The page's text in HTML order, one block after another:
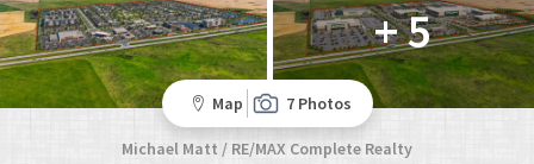
+ 5
Map 7 Photos
Michael Matt / RE/MAX Complete Realty